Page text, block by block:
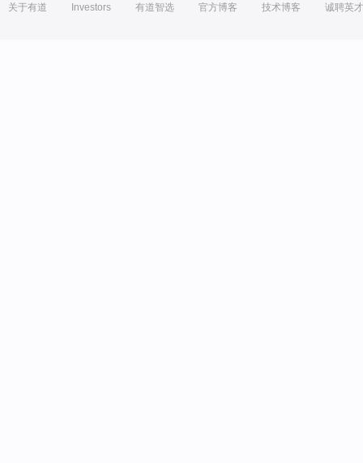
关于有道 Investors 有道智选 官方博客 技术博客 诚聘英才